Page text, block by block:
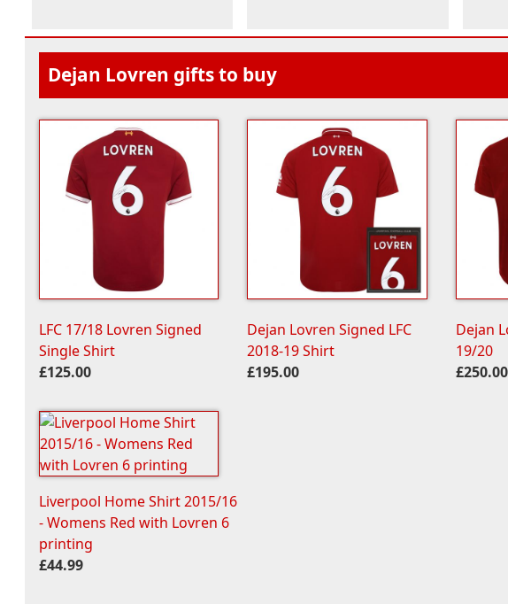
Dejan Lovren gifts to buy
LFC 17/18 Lovren Signed
Single Shirt
£125.00
Dejan Lovren Signed LFC
2018-19 Shirt
£195.00
Dejan
19/20
£250.00
Liverpool Home Shirt 2015/16
- Womens Red with Lovren 6
printing
£44.99